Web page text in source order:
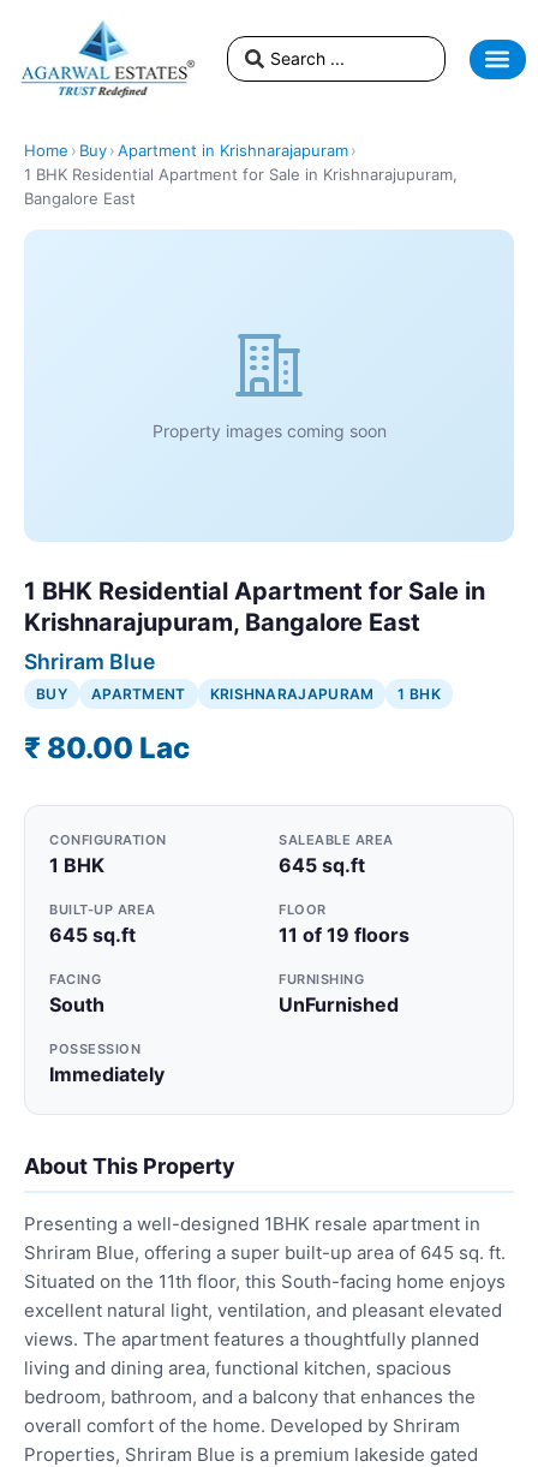
Home › Buy›Apartment in Krishnarajapuram›
1 BHK Residential Apartment for Sale in Krishnarajupuram,
Bangalore East
Property images coming soon
1 BHK Residential Apartment for Sale in
Krishnarajupuram, Bangalore East
Shriram Blue
BUY APARTMENT KRISHNARAJAPURAM 1 BHK
₹ 80.00 Lac
CONFIGURATION
1 BHK
SALEABLE AREA
645 sq.ft
BUILT-UP AREA
645 sq.ft
FLOOR
11 of 19 floors
FACING
South
FURNISHING
UnFurnished
POSSESSION
Immediately
About This Property
Presenting a well-designed 1BHK resale apartment in
Shriram Blue, offering a super built-up area of 645 sq. ft.
Situated on the 11th floor, this South-facing home enjoys
excellent natural light, ventilation, and pleasant elevated
views. The apartment features a thoughtfully planned
living and dining area, functional kitchen, spacious
bedroom, bathroom, and a balcony that enhances the
overall comfort of the home. Developed by Shriram
Properties, Shriram Blue is a premium lakeside gated